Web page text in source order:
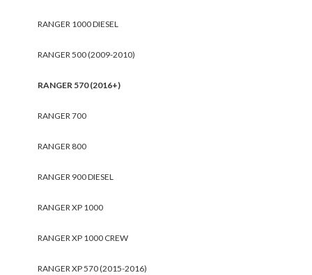
RANGER 1000 DIESEL
RANGER 500 (2009-2010)
RANGER 570 (2016+)
RANGER 700
RANGER 800
RANGER 900 DIESEL
RANGER XP 1000
RANGER XP 1000 CREW
RANGER XP 570 (2015-2016)